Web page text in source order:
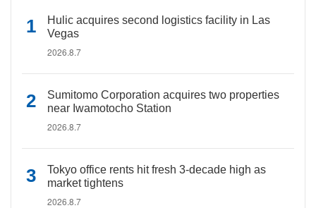
Hulic acquires second logistics facility in Las
Vegas
2026.8.7
Sumitomo Corporation acquires two properties
near Iwamotocho Station
2026.8.7
Tokyo office rents hit fresh 3-decade high as
market tightens
2026.8.7